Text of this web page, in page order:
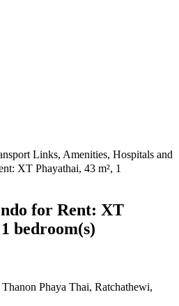
Links, Amenities, Hospitals and
XT Phayathai, 43 m², 1
for Rent: XT
bedroom(s)
Phaya Thai, Ratchathewi,